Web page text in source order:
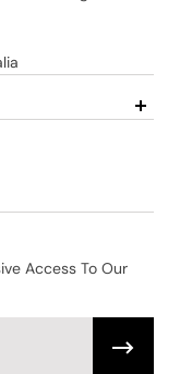
Access To Our